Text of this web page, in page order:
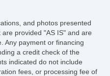
and photos presented
provided "AS IS" and are
Any payment or financing
a credit check of the
indicated do not include
fees, or processing fee of